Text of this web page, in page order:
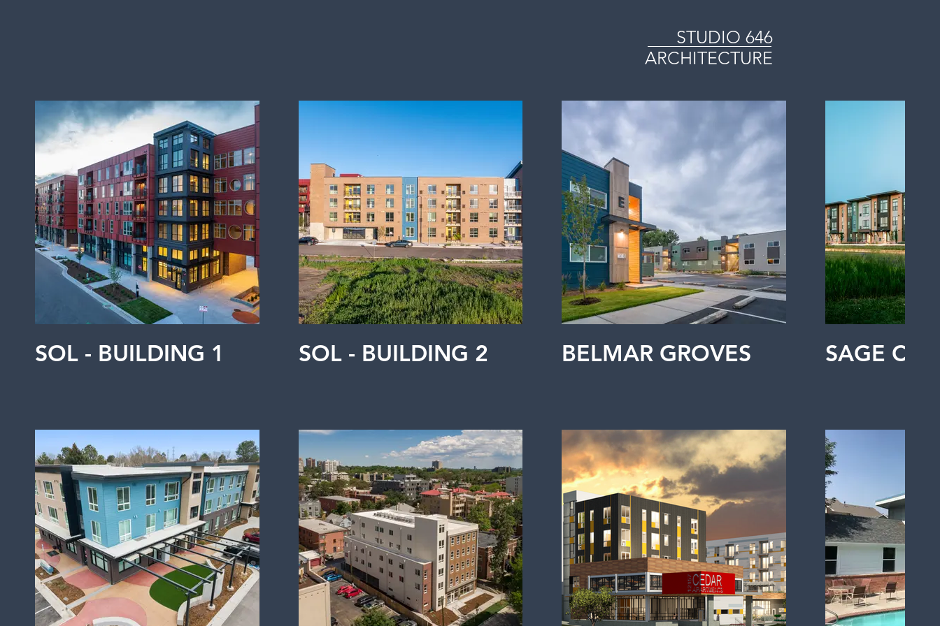
STUDIO 646
ARCHITECTURE
SOL - BUILDING 1 SOL - BUILDING 2 BELMAR GROVES SAGE